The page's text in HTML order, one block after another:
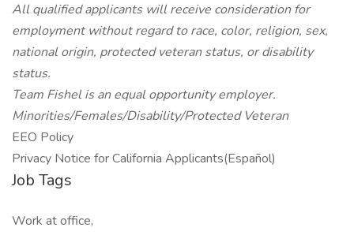
All qualified applicants will receive consideration for
employment without regard to race, color, religion, sex,
national origin, protected veteran status, or disability
status.
Team Fishel is an equal opportunity employer.
Minorities/Females/Disability/Protected Veteran
EEO Policy
Privacy Notice for California Applicants(Español)
Job Tags
Work at office,